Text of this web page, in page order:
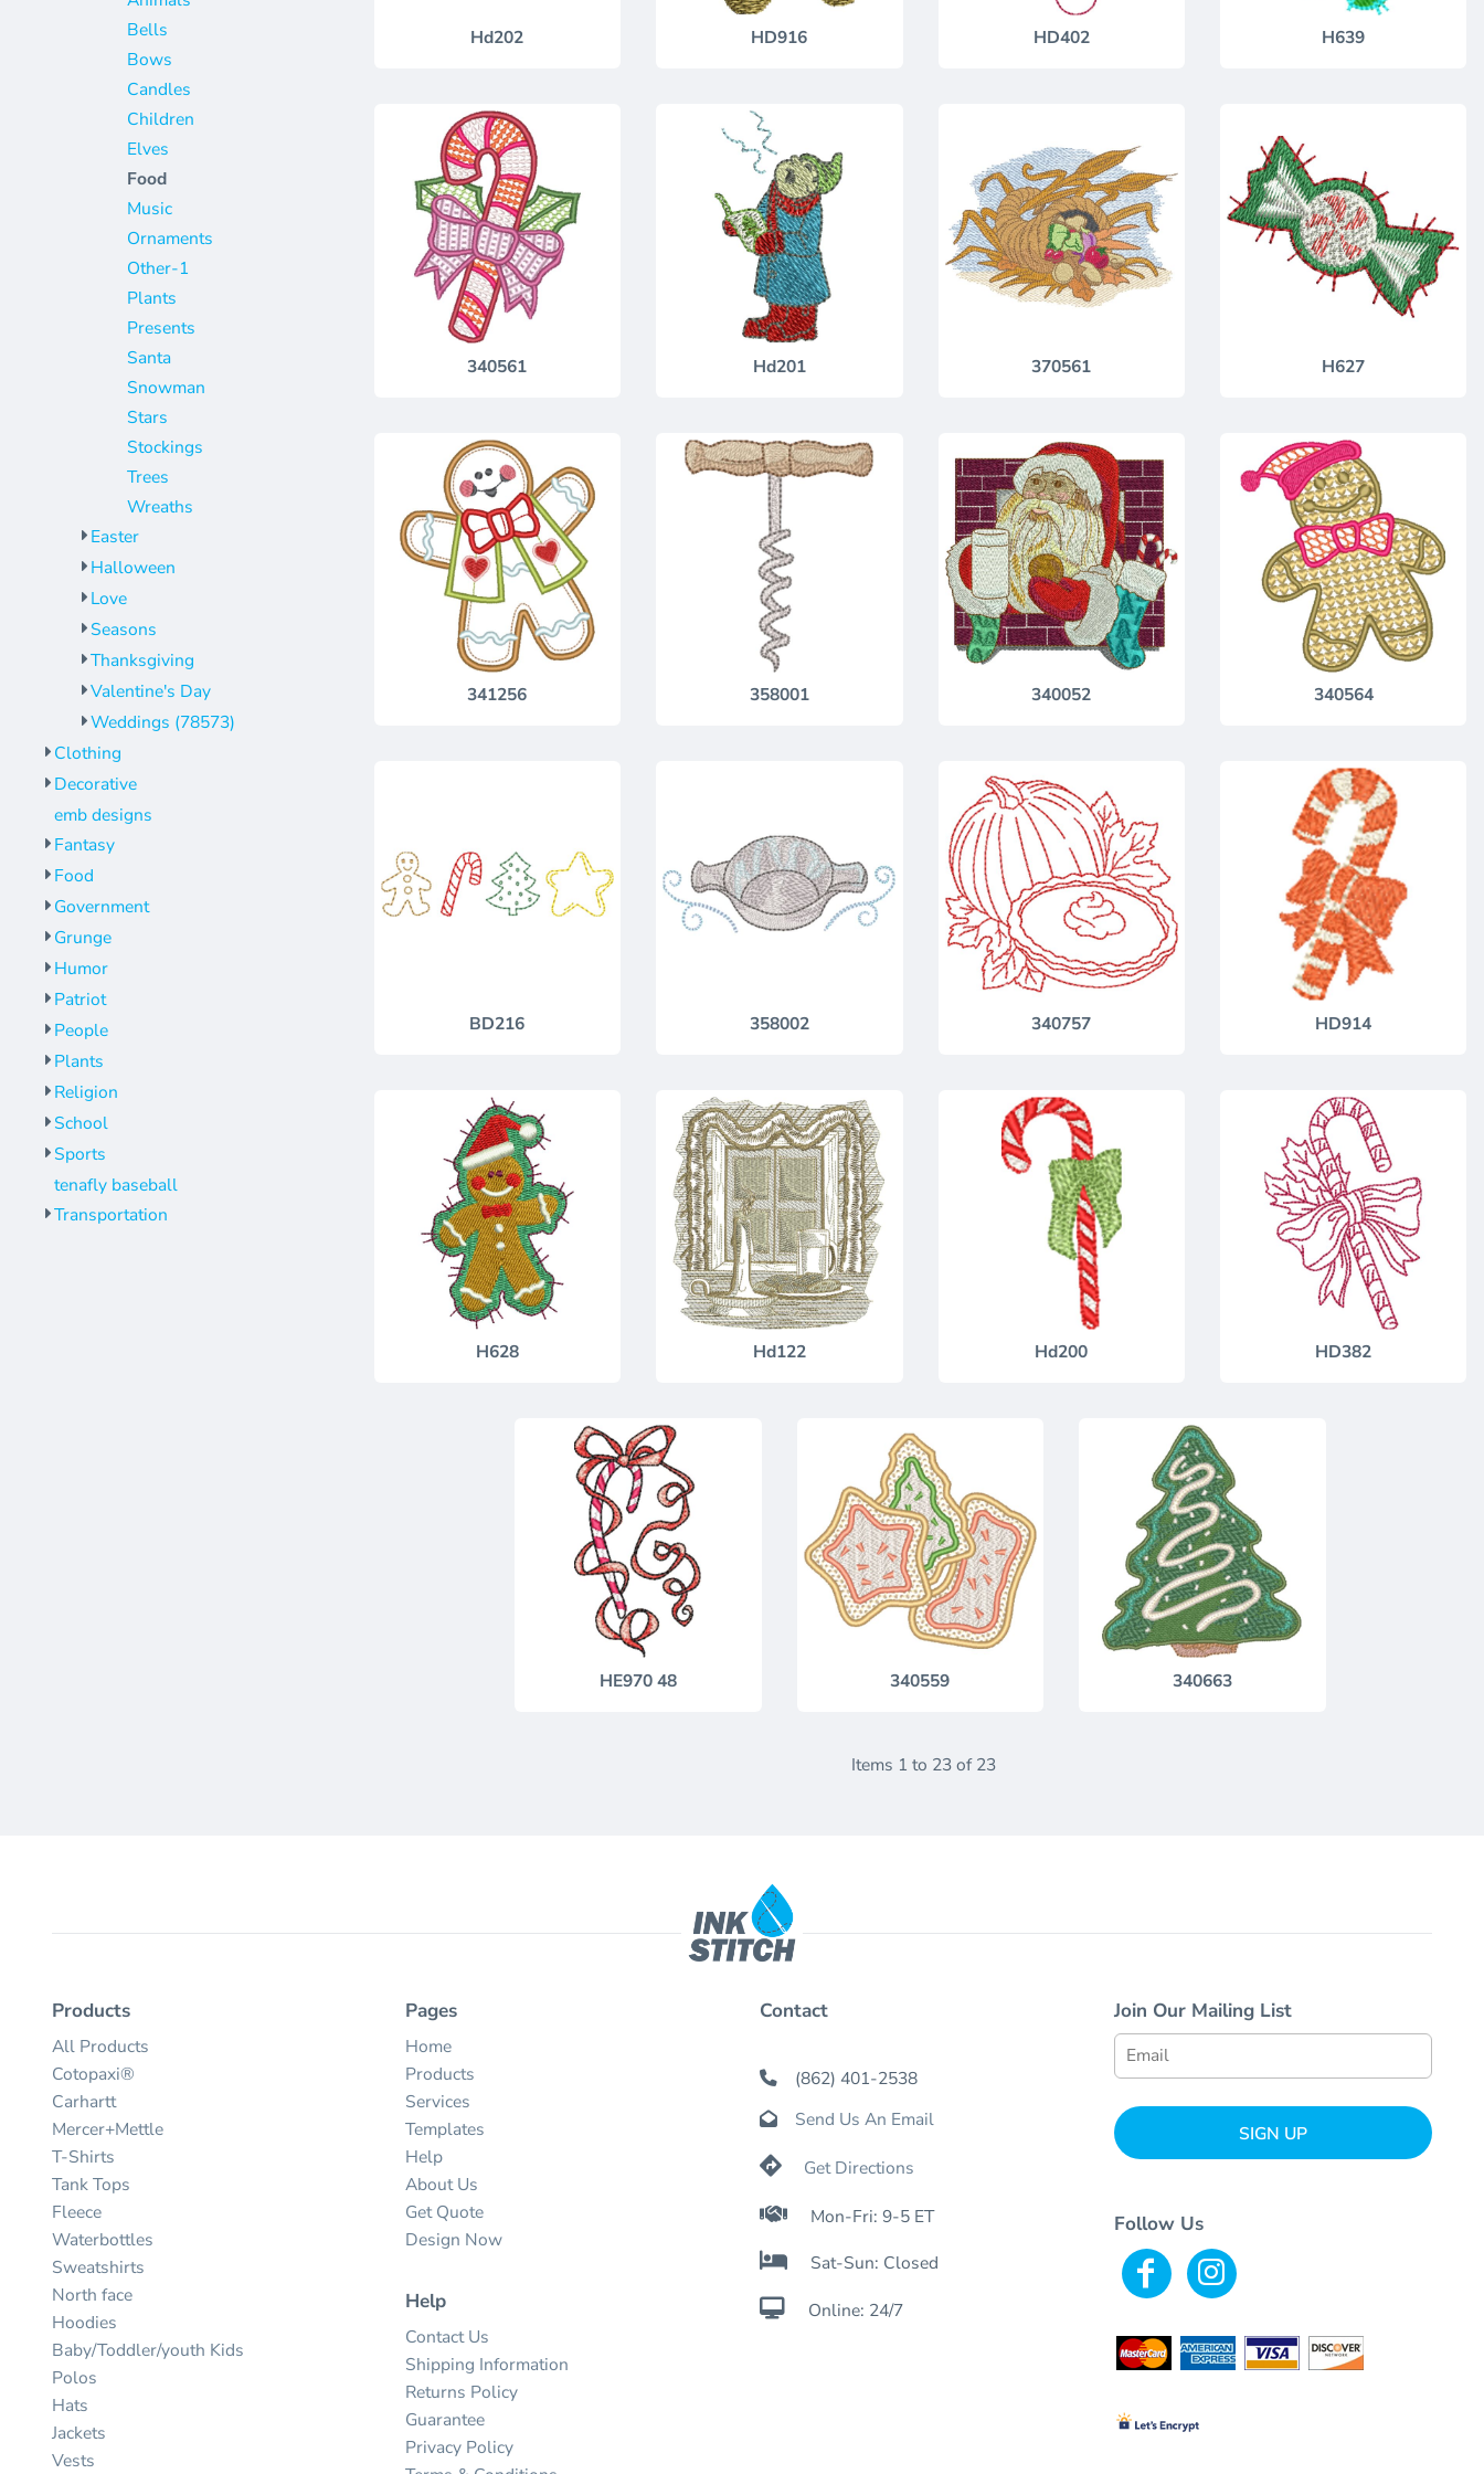
Bells
Bows
Candles
Children
Elves
Food
Music
Ornaments
Other-1
Plants
Presents
Santa
Snowman
Stars
Stockings
Trees
Wreaths
Easter
Halloween
Love
Seasons
Thanksgiving
Valentine's Day
Weddings (78573)
Clothing
Decorative
emb designs
Fantasy
Food
Government
Grunge
Humor
Patriot
People
Plants
Religion
School
Sports
tenafly baseball
Transportation
Hd202 HD916 HD402 H639
340561 Hd201 370561 H627
341256 358001 340052 340564
BD216 358002 340757 HD914
H628 Hd122 Hd200 HD382
HE970 48 340559 340663
Items 1 to 23 of 23
Products
All Products
Cotopaxi®
Carhartt
Mercer+Mettle
T-Shirts
Tank Tops
Fleece
Waterbottles
Sweatshirts
North face
Hoodies
Baby/Toddler/youth Kids
Polos
Hats
Jackets
Vests
Pages
Home
Products
Services
Templates
Help
About Us
Get Quote
Design Now
Help
Contact Us
Shipping Information
Returns Policy
Guarantee
Privacy Policy
Contact
 (862) 401-2538
 Send Us An Email
 Get Directions
 Mon-Fri: 9-5 ET
 Sat-Sun: Closed
 Online: 24/7
Join Our Mailing List
SIGN UP
Follow Us